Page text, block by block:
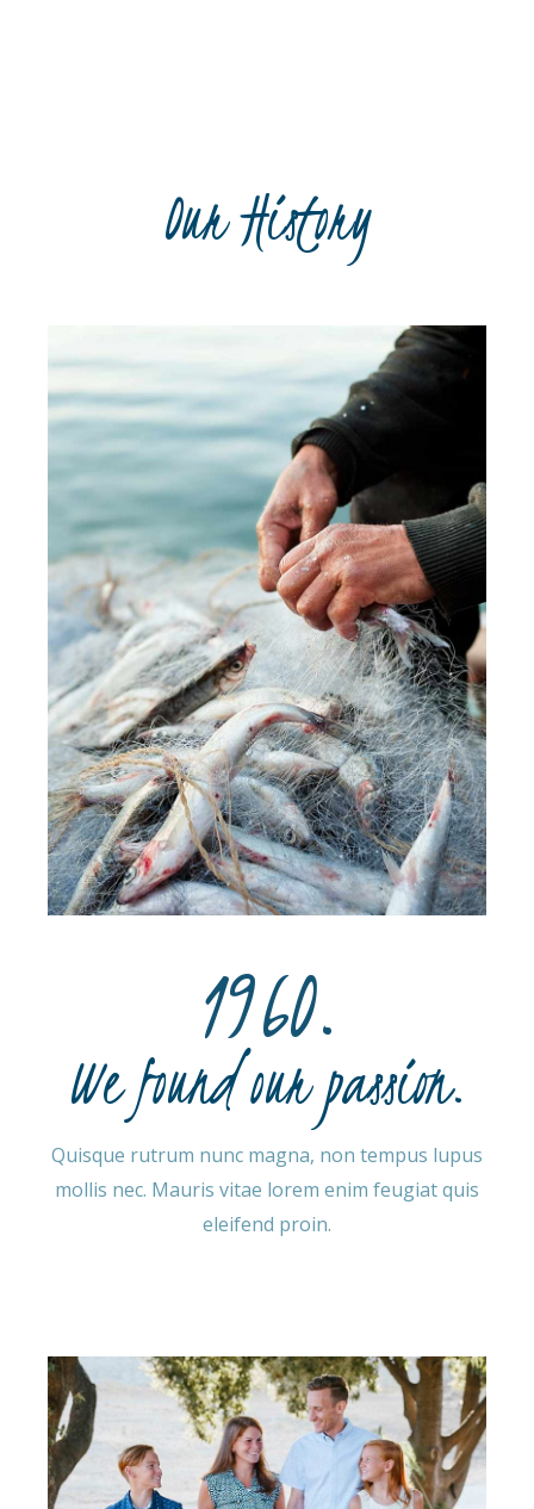
Our History
1960.
We found our passion.
Quisque rutrum nunc magna, non tempus lupus
mollis nec. Mauris vitae lorem enim feugiat quis
eleifend proin.